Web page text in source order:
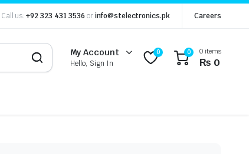
Call us: +92 323 431 3536 orinfo@stelectronics.pk Careers
My Account
Hello, Sign In
0 0 0 items
₨ 0